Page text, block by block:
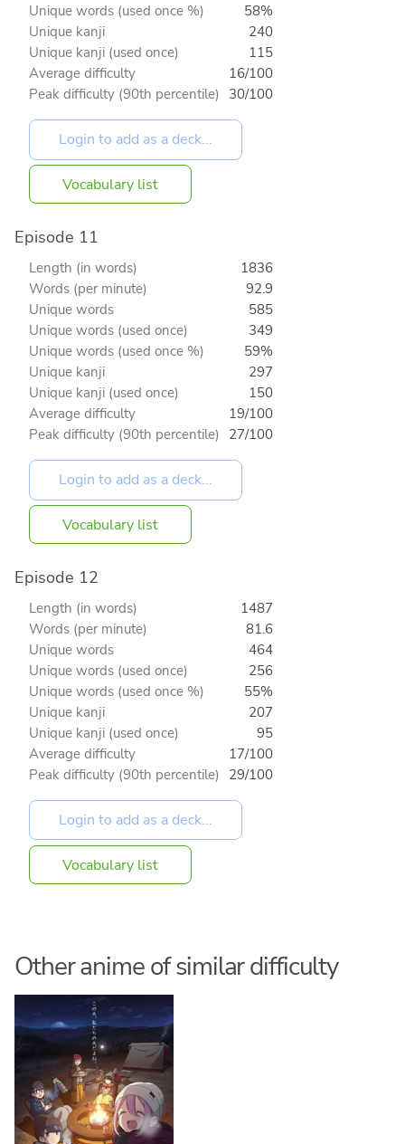
Unique words (used once %)
58%
Unique kanji
240
Unique kanji (used once)
115
Average difficulty
16/100
Peak difficulty (90th percentile) 30/100
Vocabulary list
Episode 11
Length (in words)
1836
Words (per minute)
92.9
Unique words
585
Unique words (used once)
349
Unique words (used once %)
59%
Unique kanji
297
Unique kanji (used once)
150
Average difficulty
19/100
Peak difficulty (90th percentile) 27/100
Vocabulary list
Episode 12
Length (in words)
1487
Words (per minute)
81.6
Unique words
464
Unique words (used once)
256
Unique words (used once %)
55%
Unique kanji
207
Unique kanji (used once)
95
Average difficulty
17/100
Peak difficulty (90th percentile) 29/100
Vocabulary list
Other anime of similar difficulty